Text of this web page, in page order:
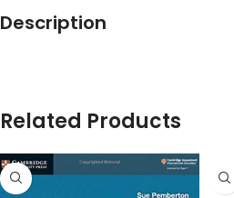
Description
Related Products